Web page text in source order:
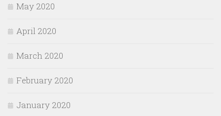
May 2020
April 2020
March 2020
February 2020
January 2020